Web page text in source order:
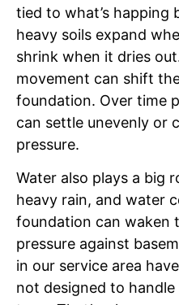
tied to what’s happing
heavy soils expand
shrink when it dries
movement can shift
foundation. Over time
can settle unevenly or
pressure.
Water also plays a big
heavy rain, and water
foundation can waken
pressure against
in our service area
not designed to